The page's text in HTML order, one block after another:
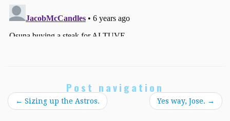
Post navigation
← Sizing up the Astros. Yes way, Jose. →